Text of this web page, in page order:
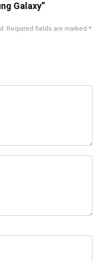
Galaxy”
Required fields are marked *